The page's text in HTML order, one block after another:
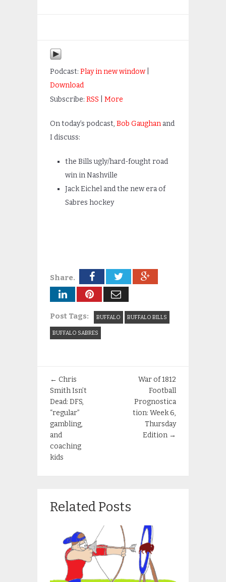
Podcast: Play in new window|
Download
Subscribe: RSS More
On today’s podcast, Bob Gaughan and
I discuss:
the Bills ugly/hard-fought road
win in Nashville
Jack Eichel and the new era of
Sabres hockey
Share.
Post Tags: BUFFALO BUFFALO BILLS
BUFFALO SABRES
← Chris
Smith Isn’t
Dead: DFS,
“regular”
gambling,
and
coaching
kids
War of 1812
Football
Prognostica
tion: Week 6,
Thursday
Edition →
Related Posts